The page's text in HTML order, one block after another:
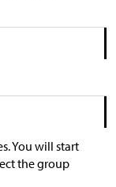
You will start
the group